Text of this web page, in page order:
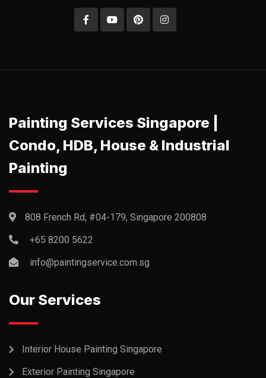
Painting Services Singapore |
Condo, HDB, House & Industrial
Painting
808 French Rd, #04-179, Singapore 200808
+65 8200 5622‬
info@paintingservice.com.sg
Our Services
Interior House Painting Singapore
Exterior Painting Singapore